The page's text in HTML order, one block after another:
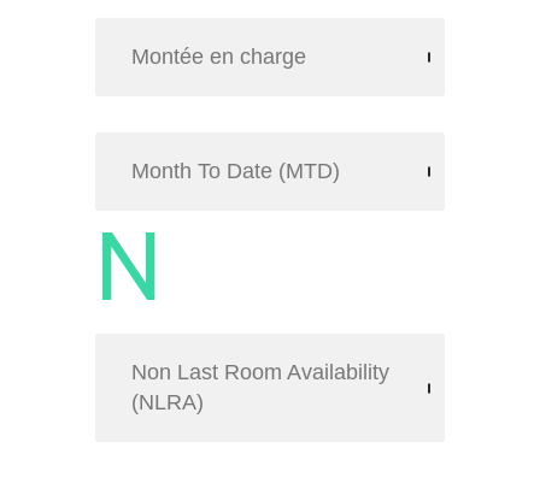
Montée en charge
Month To Date (MTD)
N
Non Last Room Availability
(NLRA)